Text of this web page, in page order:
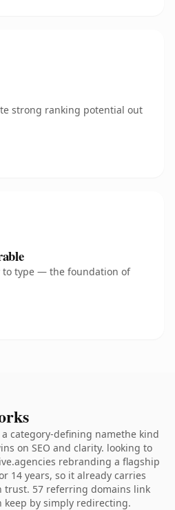
strong ranking potential out
to type — the foundation of
a category-defining namethe kind
on SEO and clarity. looking to
rebranding a flagship
14 years, so it already carries
trust. 57 referring domains link
by simply redirecting.